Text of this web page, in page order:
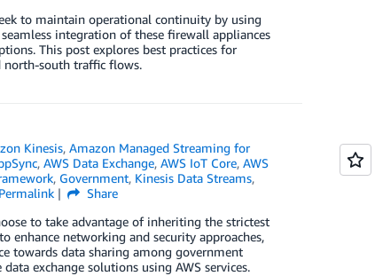
to maintain operational continuity by using
integration of these firewall appliances
This post explores best practices for
north-south traffic flows.
Kinesis,Amazon Managed Streaming for
, AWS Data Exchange, AWS IoT Core, AWS
, Government, Kinesis Data Streams,
Permalink
Share
to take advantage of inheriting the strictest
enhance networking and security approaches,
towards data sharing among government
exchange solutions using AWS services.